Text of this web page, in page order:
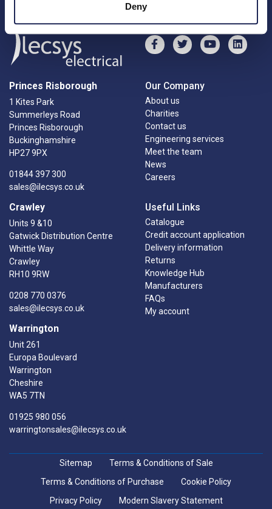
Deny
Princes Risborough
1 Kites Park
Summerleys Road
Princes Risborough
Buckinghamshire
HP27 9PX
01844 397 300
sales@ilecsys.co.uk
Crawley
Units 9 &10
Gatwick Distribution Centre
Whittle Way
Crawley
RH10 9RW
0208 770 0376
sales@ilecsys.co.uk
Warrington
Unit 261
Europa Boulevard
Warrington
Cheshire
WA5 7TN
01925 980 056
warringtonsales@ilecsys.co.uk
Our Company
About us
Charities
Contact us
Engineering services
Meet the team
News
Careers
Useful Links
Catalogue
Credit account application
Delivery information
Returns
Knowledge Hub
Manufacturers
FAQs
My account
Sitemap
Terms & Conditions of Sale
Terms & Conditions of Purchase
Cookie Policy
Privacy Policy
Modern Slavery Statement